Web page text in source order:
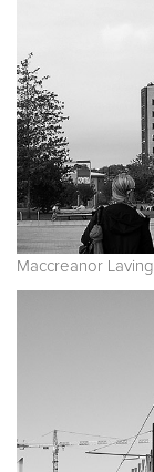
Maccreanor